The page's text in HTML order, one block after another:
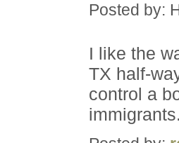
Posted by:
I like the
TX half-
control a